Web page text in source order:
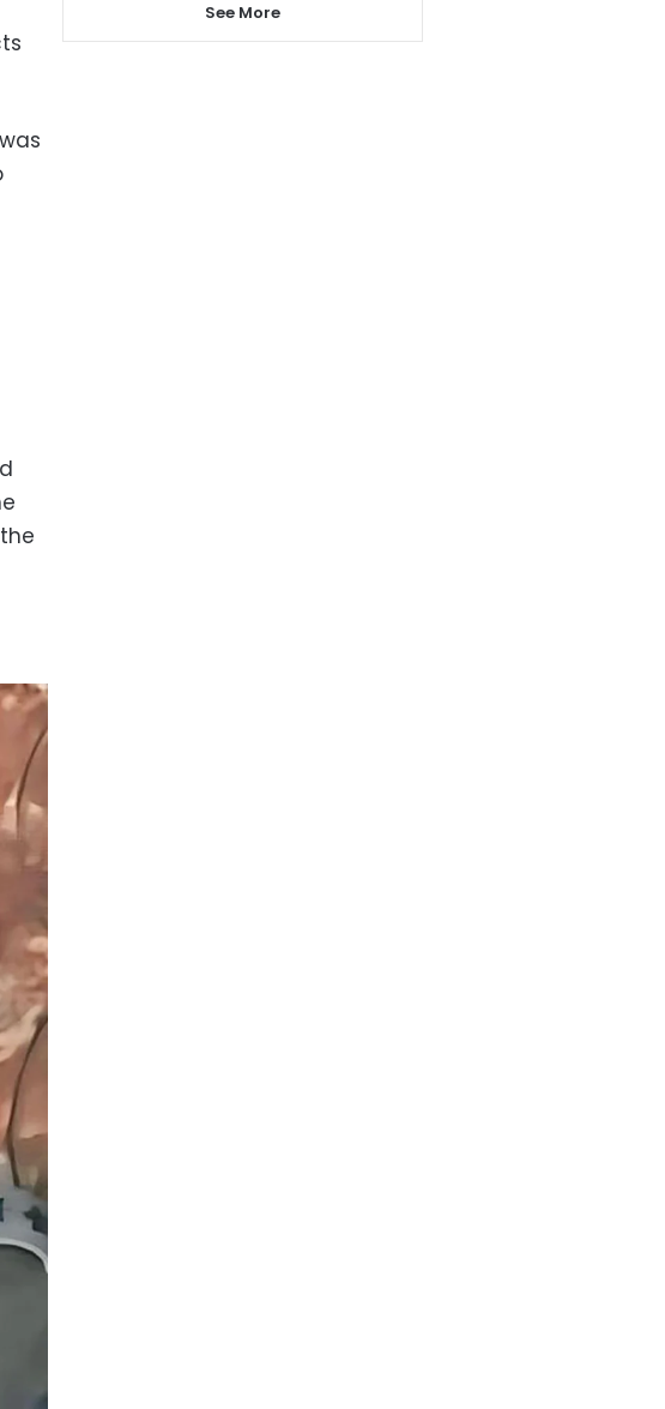
See More